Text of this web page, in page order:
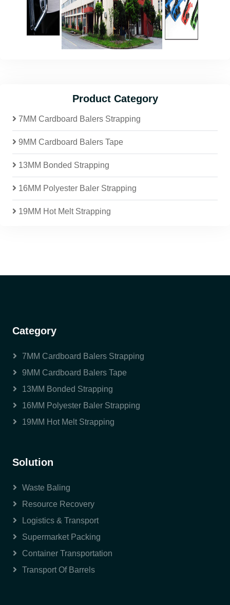
Product Category
7MM Cardboard Balers Strapping
9MM Cardboard Balers Tape
13MM Bonded Strapping
16MM Polyester Baler Strapping
19MM Hot Melt Strapping
Category
7MM Cardboard Balers Strapping
9MM Cardboard Balers Tape
13MM Bonded Strapping
16MM Polyester Baler Strapping
19MM Hot Melt Strapping
Solution
Waste Baling
Resource Recovery
Logistics & Transport
Supermarket Packing
Container Transportation
Transport Of Barrels